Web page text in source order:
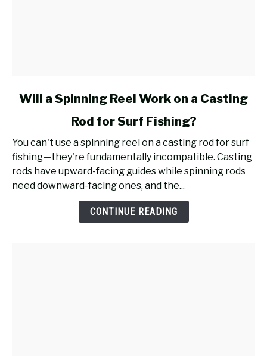
link
a
Spinning
Reel
Work
Will a Spinning Reel Work on a Casting
Rod for Surf Fishing?
You can't use a spinning reel on a casting rod for surf
fishing—they're fundamentally incompatible. Casting
rods have upward-facing guides while spinning rods
need downward-facing ones, and the...
CONTINUE READING